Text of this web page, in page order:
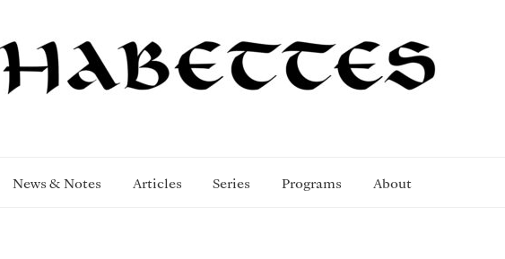
News & Notes Articles Series Programs About